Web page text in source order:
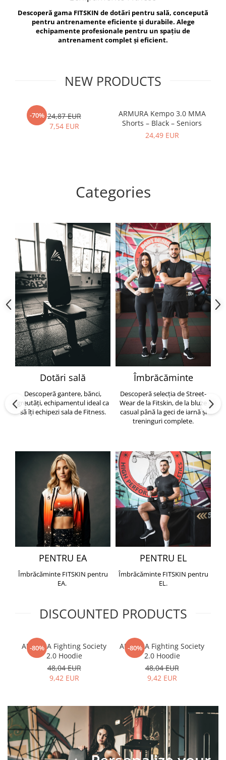
Exercise Bags
Gym Accesories
Coach Accessories
Motor Skills and Coordination
Recovery and Warm-Up
Vikings
Berserker
Descoperă gama FITSKIN de dotări pentru sală, concepută
pentru antrenamente eficiente și durabile. Alege
echipamente profesionale pentru un spațiu de
antrenament complet și eficient.
NEW PRODUCTS
-70% 24,87 EUR
7,54 EUR
ARMURA Kempo 3.0 MMA
Shorts – Black – Seniors
24,49 EUR
Categories
Dotări sală
Descoperă gantere, bănci,
greutăți, echipamentul ideal ca
să îți echipezi sala de Fitness.
Îmbrăcăminte
Descoperă selecția de Street-
Wear de la Fitskin, de la bluze
casual până la geci de iarnă și
treninguri complete.
PENTRU EA
Îmbrăcăminte FITSKIN pentru
EA.
PENTRU EL
Îmbrăcăminte FITSKIN pentru
EL.
DISCOUNTED PRODUCTS
-80%
ARMURA Fighting Society
2.0 Hoodie
48,04 EUR
9,42 EUR
-80%
ARMURA Fighting Society
2.0 Hoodie
48,04 EUR
9,42 EUR